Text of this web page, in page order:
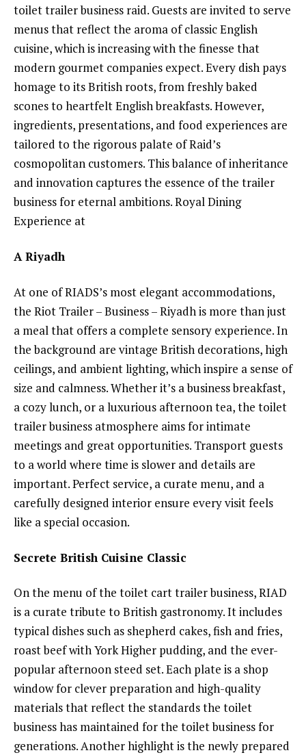
toilet trailer business raid. Guests are invited to serve
menus that reflect the aroma of classic English
cuisine, which is increasing with the finesse that
modern gourmet companies expect. Every dish pays
homage to its British roots, from freshly baked
scones to heartfelt English breakfasts. However,
ingredients, presentations, and food experiences are
tailored to the rigorous palate of Raid’s
cosmopolitan customers. This balance of inheritance
and innovation captures the essence of the trailer
business for eternal ambitions. Royal Dining
Experience at
A Riyadh
At one of RIADS’s most elegant accommodations,
the Riot Trailer – Business – Riyadh is more than just
a meal that offers a complete sensory experience. In
the background are vintage British decorations, high
ceilings, and ambient lighting, which inspire a sense of
size and calmness. Whether it’s a business breakfast,
a cozy lunch, or a luxurious afternoon tea, the toilet
trailer business atmosphere aims for intimate
meetings and great opportunities. Transport guests
to a world where time is slower and details are
important. Perfect service, a curate menu, and a
carefully designed interior ensure every visit feels
like a special occasion.
Secrete British Cuisine Classic
On the menu of the toilet cart trailer business, RIAD
is a curate tribute to British gastronomy. It includes
typical dishes such as shepherd cakes, fish and fries,
roast beef with York Higher pudding, and the ever-
popular afternoon steed set. Each plate is a shop
window for clever preparation and high-quality
materials that reflect the standards the toilet
business has maintained for the toilet business for
generations. Another highlight is the newly prepared